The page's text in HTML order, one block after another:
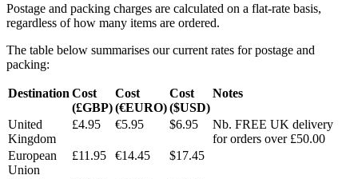
Postage and packing charges are calculated on a flat-rate basis,
regardless of how many items are ordered.
The table below summarises our current rates for postage and
packing:
Destination Cost
(£GBP)
Cost
(€EURO)
Cost
($USD)
Notes
United
Kingdom
£4.95 €5.95 $6.95
Nb. FREE UK delivery
for orders over £50.00
European
Union
£11.95 €14.45 $17.45